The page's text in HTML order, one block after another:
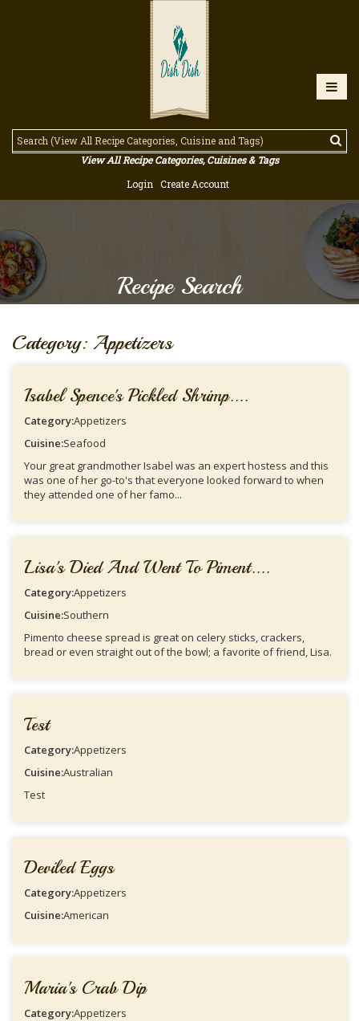
View All Recipe Categories, Cuisines & Tags
Login
Create Account
Recipe Search
Category: Appetizers
Isabel Spence's Pickled Shrimp....
Category:Appetizers
Cuisine:Seafood
Your great grandmother Isabel was an expert hostess and this
was one of her go-to's that everyone looked forward to when
they attended one of her famo...
Lisa's Died And Went To Piment....
Category:Appetizers
Cuisine:Southern
Pimento cheese spread is great on celery sticks, crackers,
bread or even straight out of the bowl; a favorite of friend, Lisa.
Test
Category:Appetizers
Cuisine:Australian
Test
Deviled Eggs
Category:Appetizers
Cuisine:American
Maria's Crab Dip
Category:Appetizers